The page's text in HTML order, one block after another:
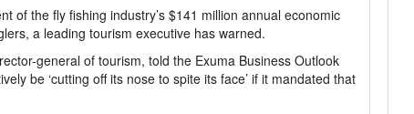
of the fly fishing industry’s $141 million annual economic
a leading tourism executive has warned.
general of tourism, told the Exuma Business Outlook
be ‘cutting off its nose to spite its face’ if it mandated that